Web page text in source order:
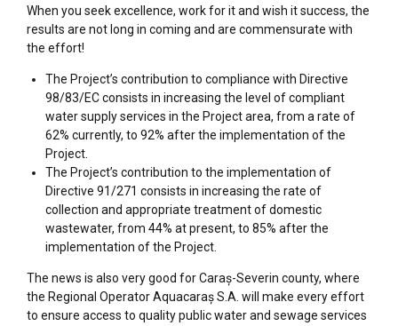
When you seek excellence, work for it and wish it success, the
results are not long in coming and are commensurate with
the effort!
The Project’s contribution to compliance with Directive
98/83/EC consists in increasing the level of compliant
water supply services in the Project area, from a rate of
62% currently, to 92% after the implementation of the
Project.
The Project’s contribution to the implementation of
Directive 91/271 consists in increasing the rate of
collection and appropriate treatment of domestic
wastewater, from 44% at present, to 85% after the
implementation of the Project.
The news is also very good for Caraș-Severin county, where
the Regional Operator Aquacaraș S.A. will make every effort
to ensure access to quality public water and sewage services